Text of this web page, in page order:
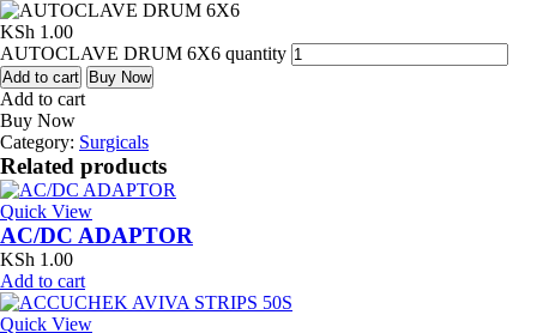
KSh 1.00
AUTOCLAVE DRUM 6X6 quantity
Add to cart Buy Now
Add to cart
Buy Now
Category: Surgicals
Related products
Quick View
AC/DC ADAPTOR
KSh 1.00
Add to cart
Quick View